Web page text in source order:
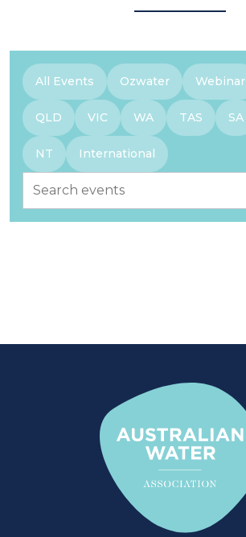
All Events Ozwater Webinar
QLD VIC WA TAS SA
NT International